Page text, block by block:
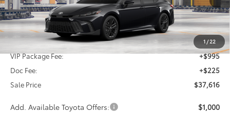
1/22
Less
TSRP:
$36,396
VIP Package Fee:
+$995
Doc Fee:
+$225
Sale Price
$37,616
Add. Available Toyota Offers: $1,000